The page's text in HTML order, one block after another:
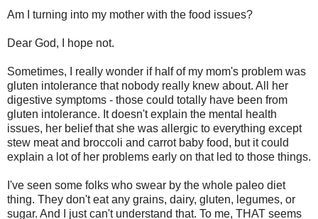
Am I turning into my mother with the food issues?
Dear God, I hope not.
Sometimes, I really wonder if half of my mom's problem was
gluten intolerance that nobody really knew about. All her
digestive symptoms - those could totally have been from
gluten intolerance. It doesn't explain the mental health
issues, her belief that she was allergic to everything except
stew meat and broccoli and carrot baby food, but it could
explain a lot of her problems early on that led to those things.
I've seen some folks who swear by the whole paleo diet
thing. They don't eat any grains, dairy, gluten, legumes, or
sugar. And I just can't understand that. To me, THAT seems